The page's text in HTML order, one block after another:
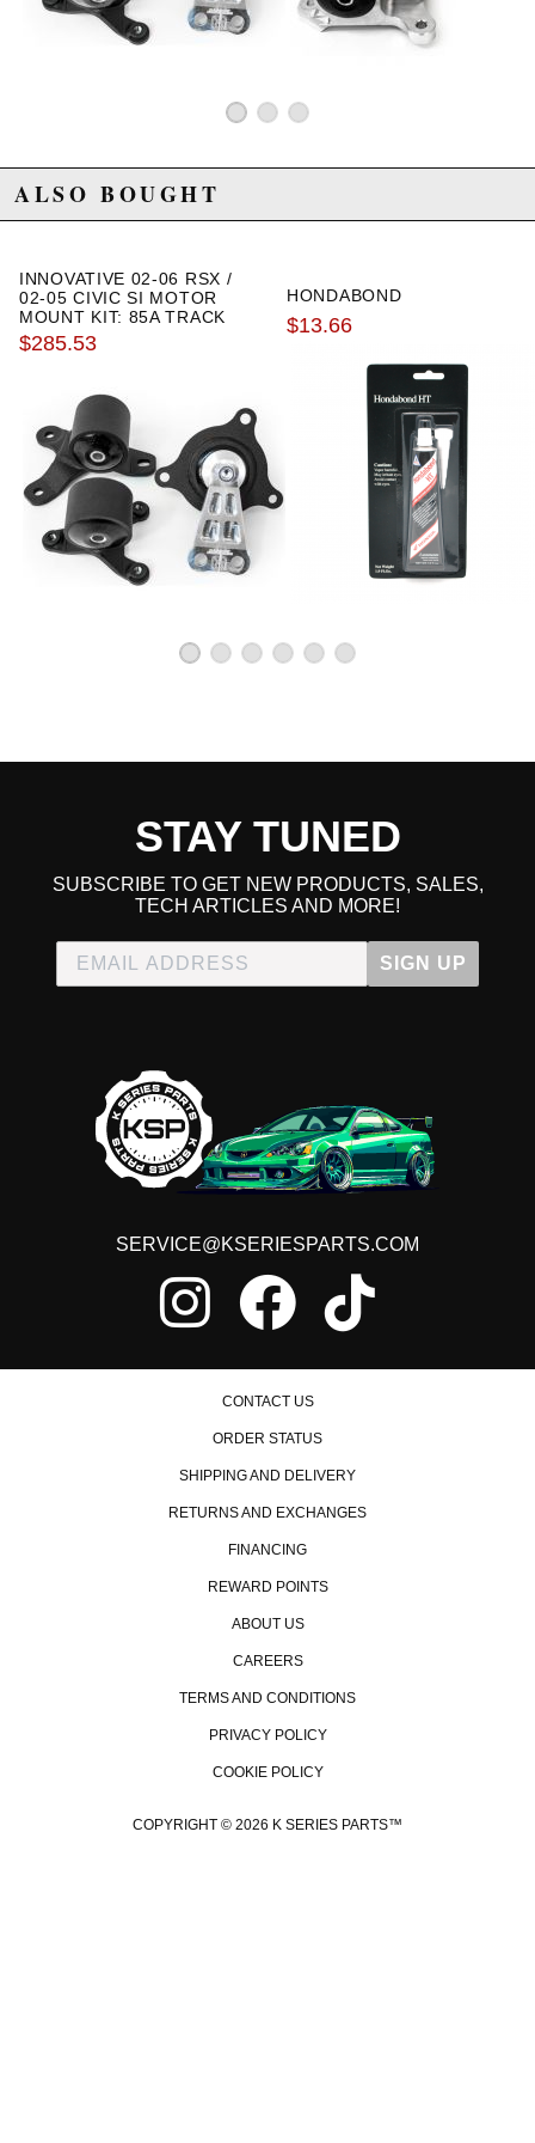
2009 Honda Element SC Manual
2010 Honda Element SC Manual
ALSO BOUGHT
INNOVATIVE 02-06 RSX /
02-05 CIVIC SI MOTOR
MOUNT KIT: 85A TRACK
$285.53
HONDABOND
$13.66
STAY TUNED
SUBSCRIBE TO GET NEW PRODUCTS, SALES,
TECH ARTICLES AND MORE!
SIGN UP
SERVICE@KSERIESPARTS.COM
CONTACT US
ORDER STATUS
SHIPPING AND DELIVERY
RETURNS AND EXCHANGES
FINANCING
REWARD POINTS
ABOUT US
CAREERS
TERMS AND CONDITIONS
PRIVACY POLICY
COOKIE POLICY
COPYRIGHT © 2026 K SERIES PARTS™